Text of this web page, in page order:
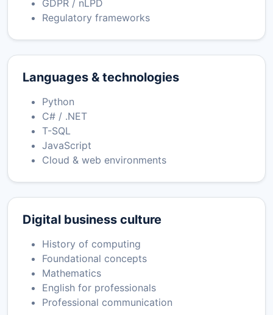
GDPR / nLPD
Regulatory frameworks
Languages & technologies
Python
C# / .NET
T-SQL
JavaScript
Cloud & web environments
Digital business culture
History of computing
Foundational concepts
Mathematics
English for professionals
Professional communication